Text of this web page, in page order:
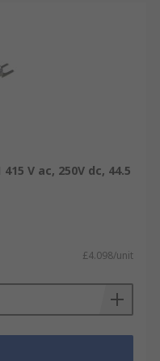
V ac, 250V dc, 44.5
£4.098/unit